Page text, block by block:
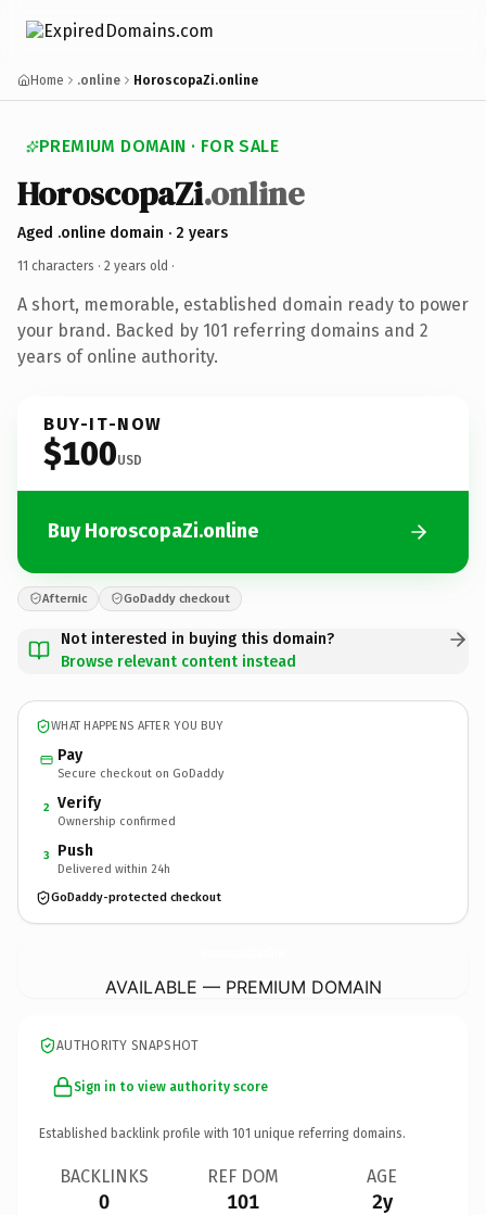
Home .online HoroscopaZi.online
PREMIUM DOMAIN · FOR SALE
HoroscopaZi.online
Aged .online domain · 2 years
11 characters · 2 years old ·
A short, memorable, established domain ready to power
your brand. Backed by 101 referring domains and 2
years of online authority.
BUY-IT-NOW
$100USD
Buy HoroscopaZi.online
Afternic GoDaddy checkout
Not interested in buying this domain?
Browse relevant content instead
WHAT HAPPENS AFTER YOU BUY
Pay
Secure checkout on GoDaddy
2 Verify
Ownership confirmed
3 Push
Delivered within 24h
GoDaddy-protected checkout
AVAILABLE — PREMIUM DOMAIN
AUTHORITY SNAPSHOT
Sign in to view authority score
Established backlink profile with 101 unique referring domains.
BACKLINKS
0
REF DOM
101
AGE
2y